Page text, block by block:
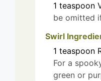
1 teaspoon
be omitted
Swirl
1 teaspoon
For a
green or